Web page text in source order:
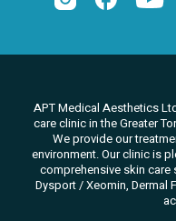
APT Medical Aesthetics
care clinic in the Greater
Weprovide our
environment. Our clinic is
comprehensive skin care
Dysport / Xeomin, Dermal